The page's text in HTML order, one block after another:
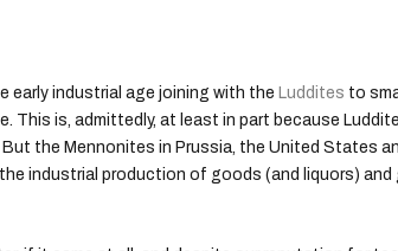
early industrial age joining with the Luddites to
This is, admittedly, at least in part because
. But the Mennonites in Prussia, the United States
industrial production of goods (and liquors)